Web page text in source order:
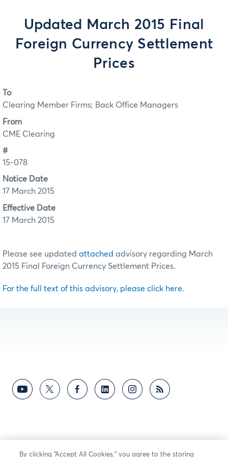
Updated March 2015 Final
Foreign Currency Settlement
Prices
To
Clearing Member Firms; Back Office Managers
From
CME Clearing
#
15-078
Notice Date
17 March 2015
Effective Date
17 March 2015
Please see updated attached advisory regarding March
2015 Final Foreign Currency Settlement Prices.
For the full text of this advisory, please click here.
By clicking “Accept All Cookies,” you agree to the storing